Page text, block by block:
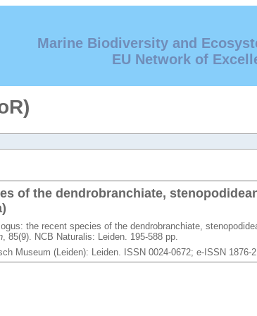
Marine Biodiversity and
EU Network of
of the dendrobranchiate,
the recent species of the dendrobranchiate,
, 85(9). NCB Naturalis: Leiden. 195-588 pp.
Museum (Leiden): Leiden. ISSN 0024-0672; e-ISSN 1876-